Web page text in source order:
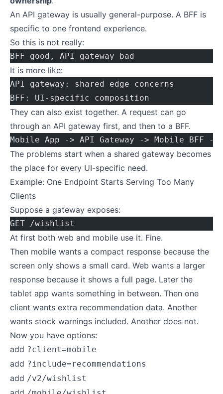
An API gateway is usually general-purpose. A BFF is
specific to one frontend experience.
So this is not really:
BFF good, API gateway bad
It is more like:
API gateway: shared edge concerns
BFF: UI-specific composition
They can also exist together. A request can go
through an API gateway first, and then to a BFF.
Mobile App -> API Gateway -> Mobile BFF -
The problems start when a shared gateway becomes
the place for every UI-specific need.
Example: One Endpoint Starts Serving Too Many
Clients
Suppose a gateway exposes:
GET /wishlist
At first both web and mobile use it. Fine.
Then mobile wants a compact response because the
screen only shows a small card. Web wants a larger
response because it shows a full page. Later the
tablet app wants something in between. Then one
client wants extra recommendation data. Another
wants stock warnings included. Another does not.
Now you have options:
add ?client=mobile
add ?include=recommendations
add /v2/wishlist